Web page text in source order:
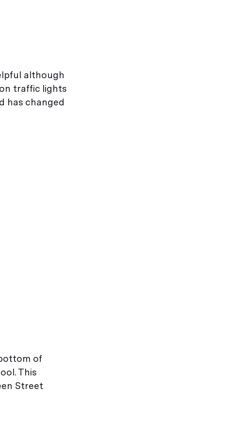
although
traffic lights
has changed
of
This
Street